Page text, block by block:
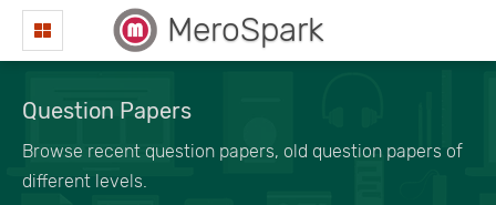
MeroSpark
Question Papers
Browse recent question papers, old question papers of
different levels.